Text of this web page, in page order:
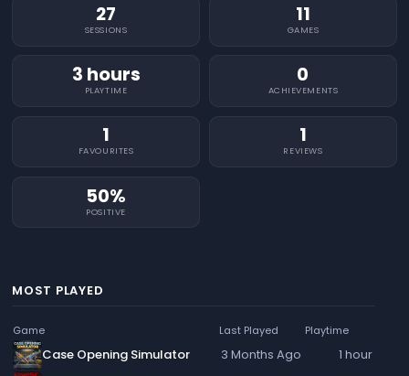
27
SESSIONS
11
GAMES
3 hours
PLAYTIME
0
ACHIEVEMENTS
1
FAVOURITES
1
REVIEWS
50%
POSITIVE
MOST PLAYED
Game Last Played Playtime
Case Opening Simulator 3 Months Ago
1 hour